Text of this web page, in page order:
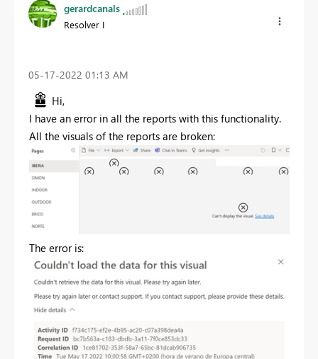
gerardcanals
Resolver I
‎05-17-2022 01:13 AM
Hi,
I have an error in all the reports with this functionality.
All the visuals of the reports are broken:
The error is: